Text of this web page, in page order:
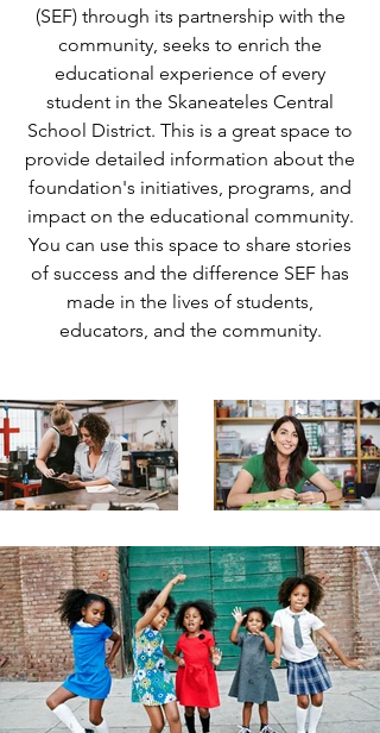
(SEF) through its partnership with the
community, seeks to enrich the
educational experience of every
student in the Skaneateles Central
School District. This is a great space to
provide detailed information about the
foundation's initiatives, programs, and
impact on the educational community.
You can use this space to share stories
of success and the difference SEF has
made in the lives of students,
educators, and the community.